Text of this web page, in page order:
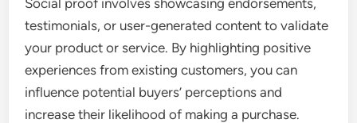
testimonials, or user-generated content to validate
your product or service. By highlighting positive
experiences from existing customers, you can
influence potential buyers’ perceptions and
increase their likelihood of making a purchase.